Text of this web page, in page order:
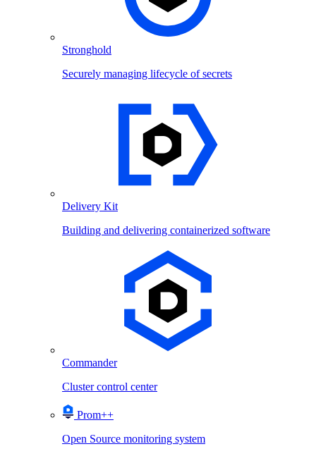
Stronghold
Securely managing lifecycle of secrets
Delivery Kit
Building and delivering containerized software
Commander
Cluster control center
Prom++
Open Source monitoring system